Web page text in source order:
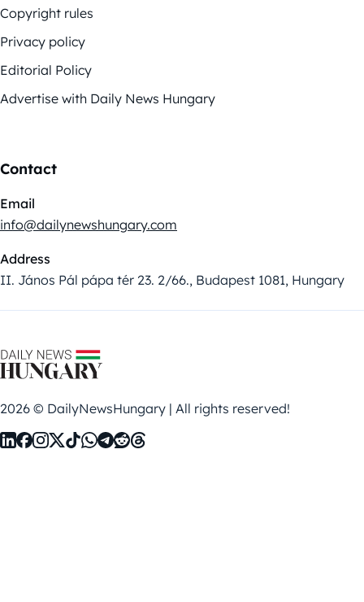
Copyright rules
Privacy policy
Editorial Policy
Advertise with Daily News Hungary
Contact
Email
info@dailynewshungary.com
Address
II. János Pál pápa tér 23. 2/66., Budapest 1081, Hungary
2026 © DailyNewsHungary | All rights reserved!